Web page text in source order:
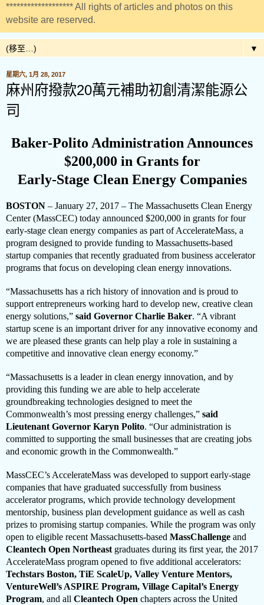
******************* All rights of articles and photos on this
website are reserved.
▼
星期六, 1月 28, 2017
麻州府撥款20萬元補助初創清潔能源公
司
Baker-Polito Administration Announces
$200,000 in Grants for
Early-Stage Clean Energy Companies
BOSTON – January 27, 2017 – The Massachusetts Clean Energy
Center (MassCEC) today announced $200,000 in grants for four
early-stage clean energy companies as part of AccelerateMass, a
program designed to provide funding to Massachusetts-based
startup companies that recently graduated from business accelerator
programs that focus on developing clean energy innovations.
“Massachusetts has a rich history of innovation and is proud to
support entrepreneurs working hard to develop new, creative clean
energy solutions,” said Governor Charlie Baker. “A vibrant
startup scene is an important driver for any innovative economy and
we are pleased these grants can help play a role in sustaining a
competitive and innovative clean energy economy.”
“Massachusetts is a leader in clean energy innovation, and by
providing this funding we are able to help accelerate
groundbreaking technologies designed to meet the
Commonwealth’s most pressing energy challenges,” said
Lieutenant Governor Karyn Polito. “Our administration is
committed to supporting the small businesses that are creating jobs
and economic growth in the Commonwealth.”
MassCEC’s AccelerateMass was developed to support early-stage
companies that have graduated successfully from business
accelerator programs, which provide technology development
mentorship, business plan development guidance as well as cash
prizes to promising startup companies. While the program was only
open to eligible recent Massachusetts-based MassChallenge and
Cleantech Open Northeast graduates during its first year, the 2017
AccelerateMass program opened to five additional accelerators:
Techstars Boston, TiE ScaleUp, Valley Venture Mentors,
VentureWell’s ASPIRE Program, Village Capital’s Energy
Program, and all Cleantech Open chapters across the United